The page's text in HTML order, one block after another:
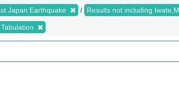
Japan Earthquake Results not including